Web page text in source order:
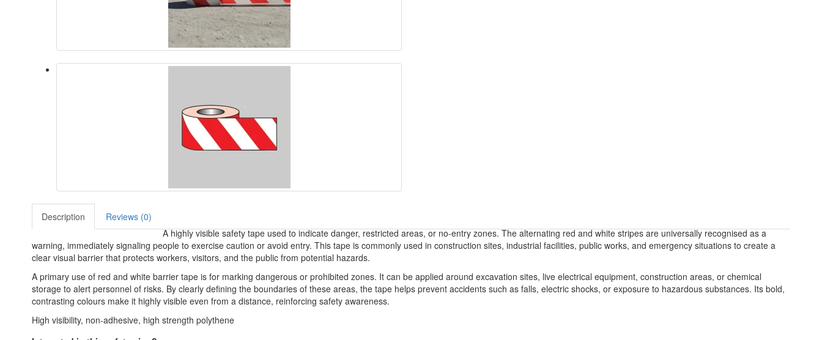
Description
Reviews (0)
A highly visible safety tape used to indicate danger, restricted areas, or no-entry zones. The alternating red and white stripes are universally recognised as a
warning, immediately signaling people to exercise caution or avoid entry. This tape is commonly used in construction sites, industrial facilities, public works, and emergency situations to create a
clear visual barrier that protects workers, visitors, and the public from potential hazards.
A primary use of red and white barrier tape is for marking dangerous or prohibited zones. It can be applied around excavation sites, live electrical equipment, construction areas, or chemical
storage to alert personnel of risks. By clearly defining the boundaries of these areas, the tape helps prevent accidents such as falls, electric shocks, or exposure to hazardous substances. Its bold,
contrasting colours make it highly visible even from a distance, reinforcing safety awareness.
High visibility, non-adhesive, high strength polythene